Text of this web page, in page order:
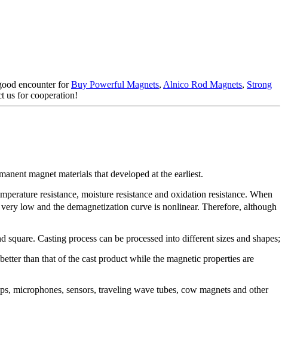
encounter forBuy Powerful Magnets, Alnico Rod Magnets, Strong
us for cooperation!
magnet materials that developed at the earliest.
resistance, moisture resistance and oxidation resistance. When
low and the demagnetization curve is nonlinear. Therefore, although
Casting process can be processed into different sizes and shapes;
than that of the cast product while the magnetic properties are
microphones, sensors, traveling wave tubes, cow magnets and other